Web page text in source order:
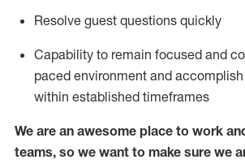
Resolve guest questions quickly
Capability to remain focused and
paced environment and accomplish
within established timeframes
We are an awesome place to work
teams, so we want to make sure we